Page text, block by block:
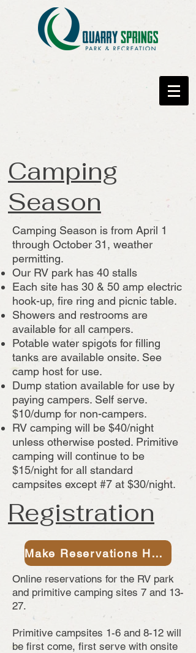
Camping
Season
Camping Season is from April 1
through October 31, weather
permitting.
Our RV park has 40 stalls
Each site has 30 & 50 amp electric
hook-up, fire ring and picnic table.
Showers and restrooms are
available for all campers.
Potable water spigots for filling
tanks are available onsite. See
camp host for use.
Dump station available for use by
paying campers. Self serve.
$10/dump for non-campers.
RV camping will be $40/night
unless otherwise posted. Primitive
camping will continue to be
$15/night for all standard
campsites except #7 at $30/night.
Registration
Make Reservations Here
Online reservations for the RV park
and primitive camping sites 7 and 13-
27.
Primitive campsites 1-6 and 8-12 will
be first come, first serve with onsite